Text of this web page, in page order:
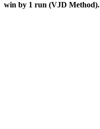
win by 1 run (VJD Method).